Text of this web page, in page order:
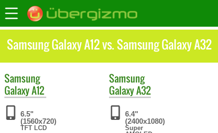
Samsung Galaxy A12 vs. Samsung Galaxy A32
Samsung
Galaxy A12
6.5"
(1560x720)
TFT LCD
Samsung
Galaxy A32
6.4"
(2400x1080)
Super